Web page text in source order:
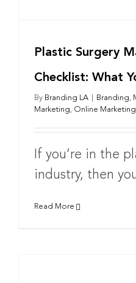
Plastic Surgery
Checklist: What
By Branding LA Branding,
Marketing, Online Marketing
If you’re in the
industry, then
Read More